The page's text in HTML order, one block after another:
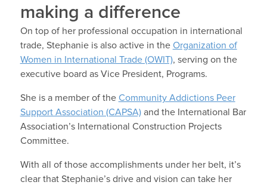
making a difference
On top of her professional occupation in international
trade, Stephanie is also active in the Organization of
Women in International Trade (OWIT), serving on the
executive board as Vice President, Programs.
She is a member of the Community Addictions Peer
Support Association (CAPSA)and the International Bar
Association’s International Construction Projects
Committee.
With all of those accomplishments under her belt, it’s
clear that Stephanie’s drive and vision can take her